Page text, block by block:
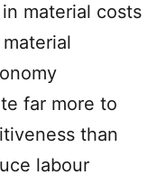
material costs
far more to
than
labour